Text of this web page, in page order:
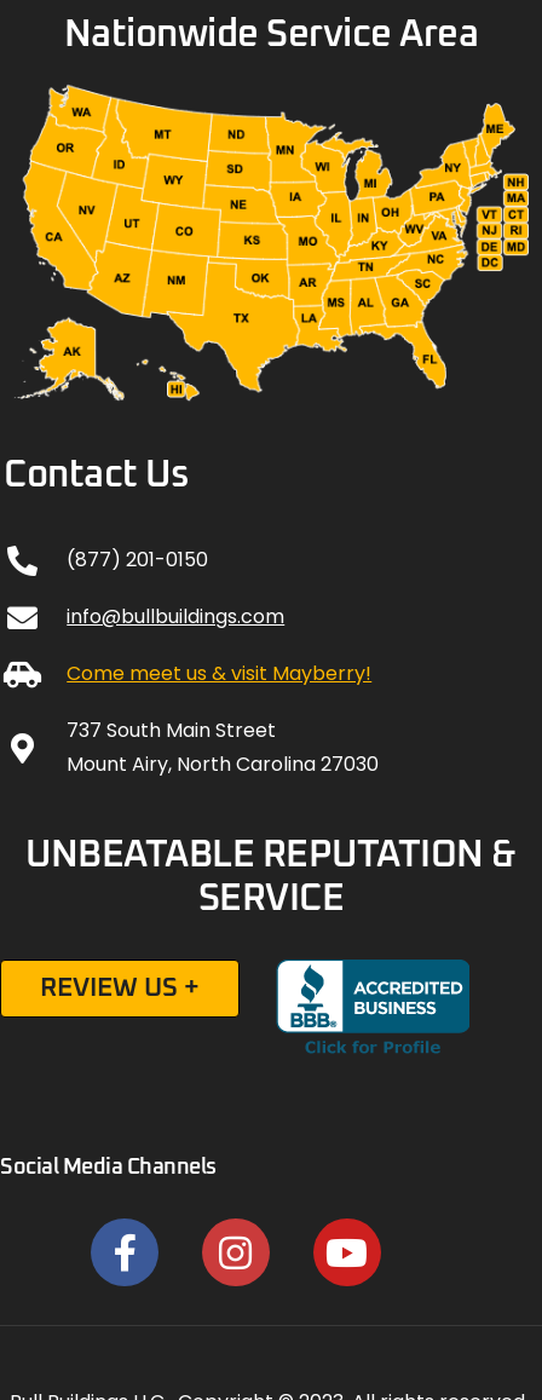
Nationwide Service Area
Contact Us
(877) 201-0150
info@bullbuildings.com
Come meet us & visit Mayberry!
737 South Main Street
Mount Airy, North Carolina 27030
UNBEATABLE REPUTATION &
SERVICE
REVIEW US +
Social Media Channels